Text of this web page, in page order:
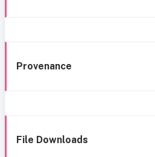
Provenance
File Downloads